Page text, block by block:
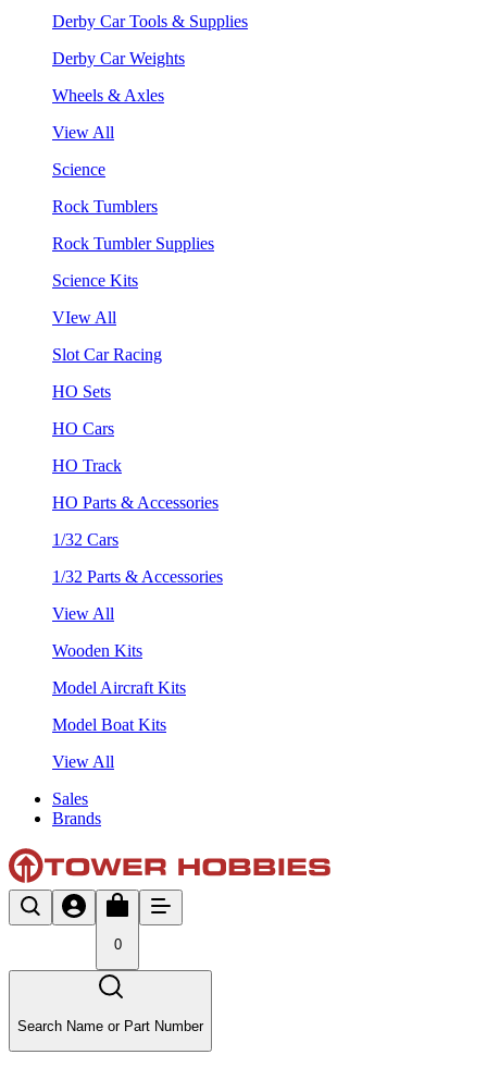
Derby Car Tools & Supplies
Derby Car Weights
Wheels & Axles
View All
Science
Rock Tumblers
Rock Tumbler Supplies
Science Kits
VIew All
Slot Car Racing
HO Sets
HO Cars
HO Track
HO Parts & Accessories
1/32 Cars
1/32 Parts & Accessories
View All
Wooden Kits
Model Aircraft Kits
Model Boat Kits
View All
Sales
Brands
0
Search Name or Part Number